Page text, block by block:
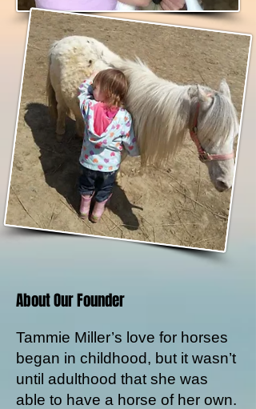
About Our Founder
Tammie Miller’s love for horses
began in childhood, but it wasn’t
until adulthood that she was
able to have a horse of her own.